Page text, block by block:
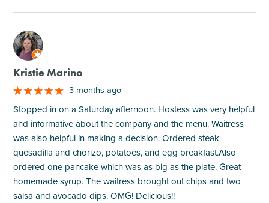
M
Kristie Marino
3 months ago
Stopped in on a Saturday afternoon. Hostess was very helpful
and informative about the company and the menu. Waitress
was also helpful in making a decision. Ordered steak
quesadilla and chorizo, potatoes, and egg breakfast.Also
ordered one pancake which was as big as the plate. Great
homemade syrup. The waitress brought out chips and two
salsa and avocado dips. OMG! Delicious!!